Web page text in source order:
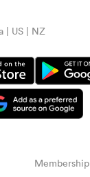
| US | NZ
Membership